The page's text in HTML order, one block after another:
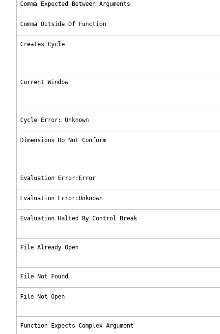
Comma Expected Between Arguments
Comma Outside Of Function
Creates Cycle
Current Window
Cycle Error: Unknown
Dimensions Do Not Conform
Evaluation Error:Error
Evaluation Error:Unknown
Evaluation Halted By Control Break
File Already Open
File Not Found
File Not Open
Function Expects Complex Argument